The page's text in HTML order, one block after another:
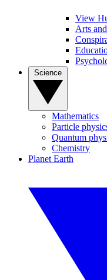
View
Arts
Mathematics
Particle
Quantum
Chemistry
Planet Earth